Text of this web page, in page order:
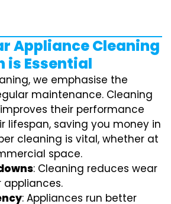
Appliance Cleaning
is Essential
we emphasise the
maintenance. Cleaning
their performance
lifespan, saving you money in
cleaning is vital, whether at
space.
: Cleaning reduces wear
: Appliances run better